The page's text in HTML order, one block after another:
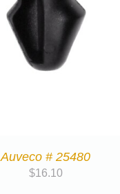
Auveco # 25480
$16.10